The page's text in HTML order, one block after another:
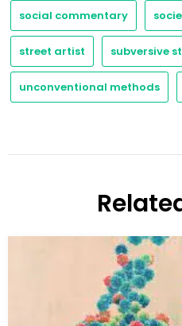
social commentary
street artist subversive
unconventional methods